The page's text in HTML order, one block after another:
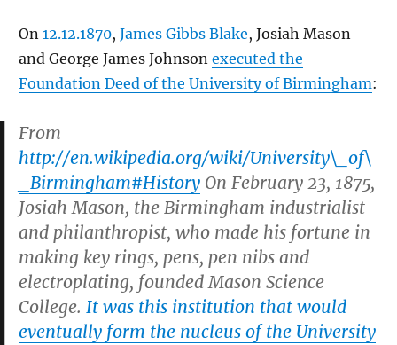
On 12.12.1870, James Gibbs Blake, Josiah Mason
and George James Johnson executed the
Foundation Deed of the University of Birmingham:
From
http://en.wikipedia.org/wiki/University\_of\
_Birmingham#History On February 23, 1875,
Josiah Mason, the Birmingham industrialist
and philanthropist, who made his fortune in
making key rings, pens, pen nibs and
electroplating, founded Mason Science
College. It was this institution that would
eventually form the nucleus of the University